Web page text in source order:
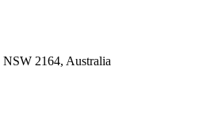
2164, Australia